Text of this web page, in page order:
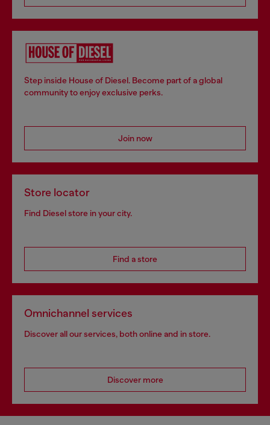
Step inside House of Diesel. Become part of a global
community to enjoy exclusive perks.
Join now
Store locator
Find Diesel store in your city.
Find a store
Omnichannel services
Discover all our services, both online and in store.
Discover more